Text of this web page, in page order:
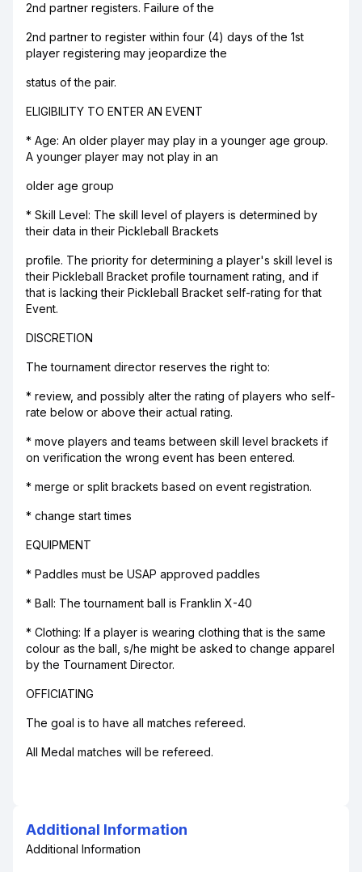
2nd partner registers. Failure of the
2nd partner to register within four (4) days of the 1st
player registering may jeopardize the
status of the pair.
ELIGIBILITY TO ENTER AN EVENT
* Age: An older player may play in a younger age group.
A younger player may not play in an
older age group
* Skill Level: The skill level of players is determined by
their data in their Pickleball Brackets
profile. The priority for determining a player's skill level is
their Pickleball Bracket profile tournament rating, and if
that is lacking their Pickleball Bracket self-rating for that
Event.
DISCRETION
The tournament director reserves the right to:
* review, and possibly alter the rating of players who self-
rate below or above their actual rating.
* move players and teams between skill level brackets if
on verification the wrong event has been entered.
* merge or split brackets based on event registration.
* change start times
EQUIPMENT
* Paddles must be USAP approved paddles
* Ball: The tournament ball is Franklin X-40
* Clothing: If a player is wearing clothing that is the same
colour as the ball, s/he might be asked to change apparel
by the Tournament Director.
OFFICIATING
The goal is to have all matches refereed.
All Medal matches will be refereed.
Additional Information
Additional Information